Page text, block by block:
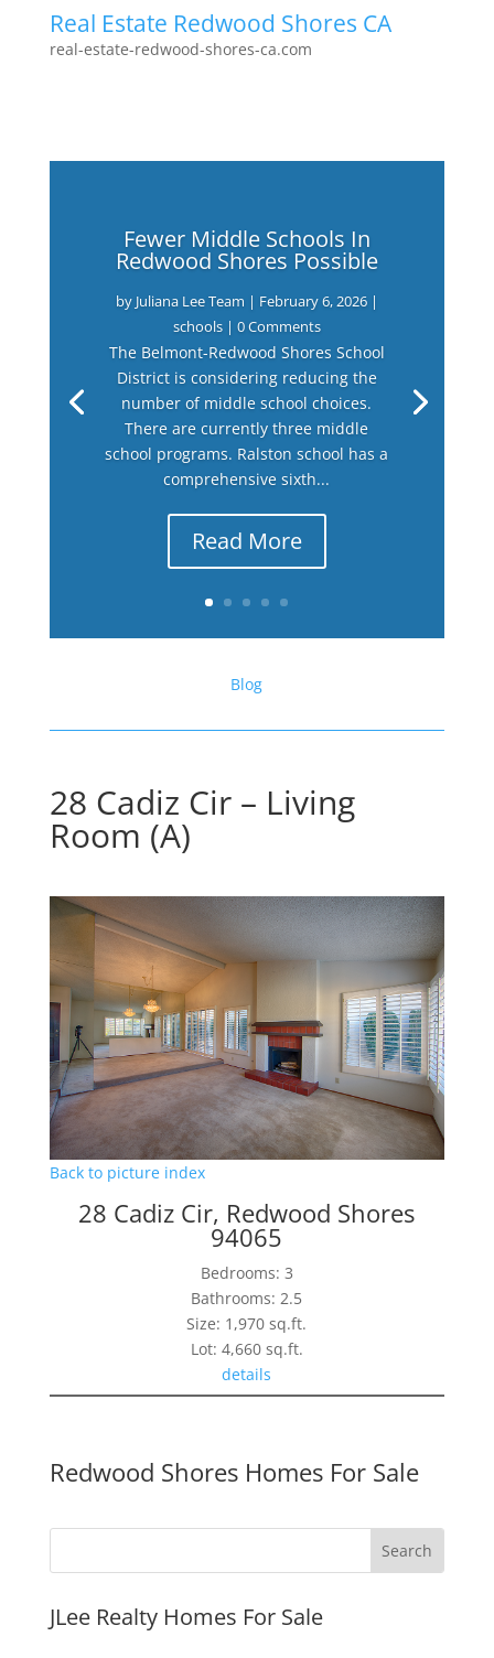
Real Estate Redwood Shores CA
real-estate-redwood-shores-ca.com
Fewer Middle Schools In
Redwood Shores Possible
by Juliana Lee Team | February 6, 2026|
schools| 0 Comments
The Belmont-Redwood Shores School
District is considering reducing the
number of middle school choices.
There are currently three middle
school programs. Ralston school has a
comprehensive sixth...
Read More
Blog
28 Cadiz Cir – Living
Room (A)
Back to picture index
28 Cadiz Cir, Redwood Shores
94065
Bedrooms: 3
Bathrooms: 2.5
Size: 1,970 sq.ft.
Lot: 4,660 sq.ft.
details
Redwood Shores Homes For Sale
JLee Realty Homes For Sale